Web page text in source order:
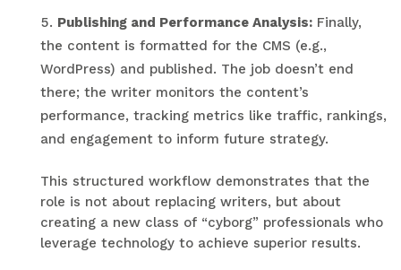
Publishing and Performance Analysis:Finally,
the content is formatted for the CMS (e.g.,
WordPress) and published. The job doesn’t end
there; the writer monitors the content’s
performance, tracking metrics like traffic, rankings,
and engagement to inform future strategy.
This structured workflow demonstrates that the
role is not about replacing writers, but about
creating a new class of “cyborg” professionals who
leverage technology to achieve superior results.